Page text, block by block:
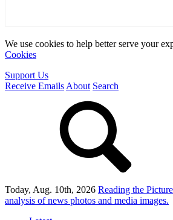
We use cookies to help better serve your
Cookies
Support Us
Receive Emails About Search
Today, Aug. 10th, 2026 Reading the
analysis of news photos and media images.